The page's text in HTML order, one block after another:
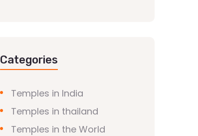
Categories
Temples in India
Temples in thailand
Temples in the World